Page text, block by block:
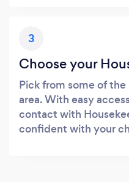
3
Choose your
Pick from some of
area. With easy
contact with
confident with your